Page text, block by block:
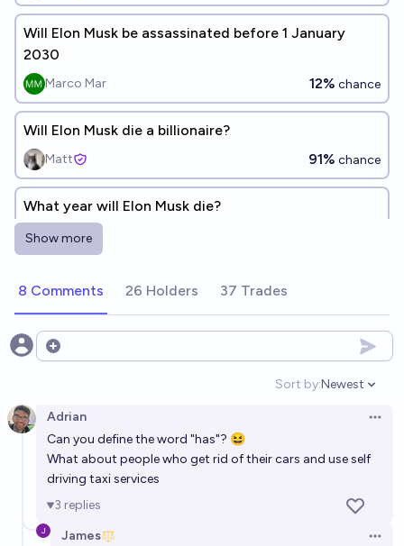
Will Elon Musk be assassinated before 1 January
2030
Marco Mar 12% chance
Will Elon Musk die a billionaire?
Matt 91% chance
What year will Elon Musk die?
Riggin
Will Elon Musk be assassinated by the end of 2030?
chris (strutheo) 13%chance
Will Elon Musk be alive through the end of 2050?
60%chance
Will Elon Musk still be alive at the beginning of 2030?
Isaac King 92%chance
Will Elon Musk be alive through the end of 2040?
Ammon Lam chance
Show more
8 Comments 26 Holders 37 Trades
Open options
Sort by:
Open
Newest
Adrian
Can you define the word "has"? 😆
What about people who get rid of their cars and use self
driving taxi services
3 replies
James